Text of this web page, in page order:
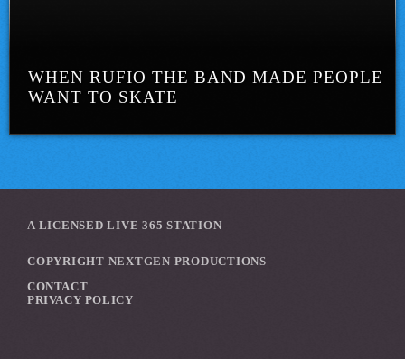
WHEN RUFIO THE BAND MADE PEOPLE
WANT TO SKATE
A LICENSED LIVE 365 STATION
COPYRIGHT NEXTGEN PRODUCTIONS
CONTACT
PRIVACY POLICY